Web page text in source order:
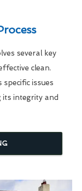
several key
clean.
specific issues
integrity and